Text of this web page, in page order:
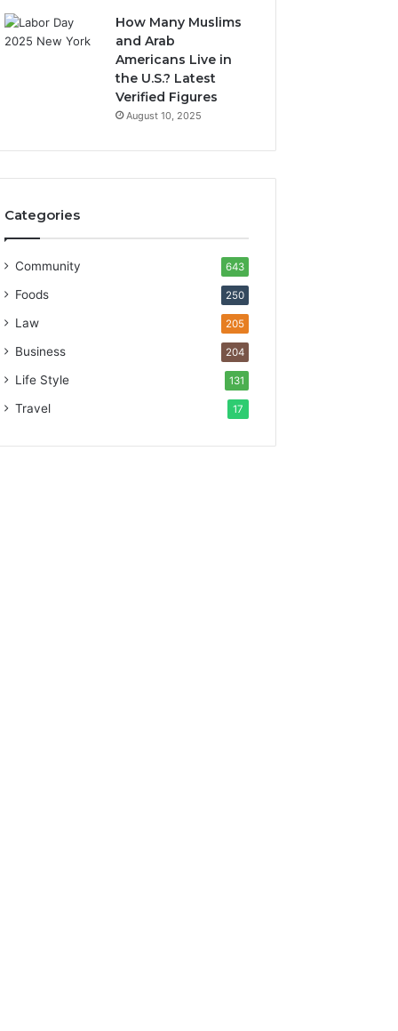
How Many Muslims
and Arab
Americans Live in
the U.S.? Latest
Verified Figures
August 10, 2025
Categories
Community 643
Foods 250
Law 205
Business 204
Life Style 131
Travel 17